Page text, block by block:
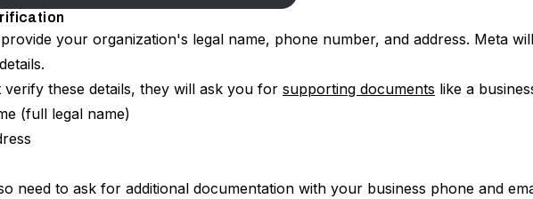
your organization's legal name, phone number, and address. Meta
these details, they will ask you for supporting documents like a
(full legal name)
need to ask for additional documentation with your business phone and